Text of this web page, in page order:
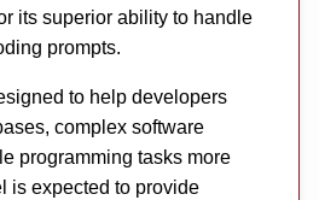
its superior ability to handle
prompts.
to help developers
complex software
programming tasks more
is expected to provide